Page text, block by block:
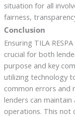
situation for all
fairness,
Conclusion
Ensuring TILA
crucial for both
purpose and key
utilizing technology
common errors and
lenders can
operations. This not